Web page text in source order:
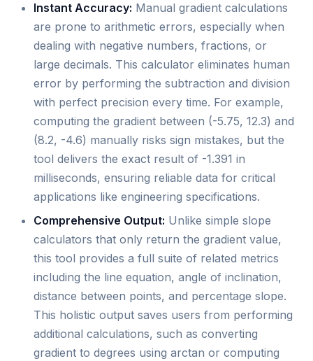
Instant Accuracy: Manual gradient calculations
are prone to arithmetic errors, especially when
dealing with negative numbers, fractions, or
large decimals. This calculator eliminates human
error by performing the subtraction and division
with perfect precision every time. For example,
computing the gradient between (-5.75, 12.3) and
(8.2, -4.6) manually risks sign mistakes, but the
tool delivers the exact result of -1.391 in
milliseconds, ensuring reliable data for critical
applications like engineering specifications.
Comprehensive Output: Unlike simple slope
calculators that only return the gradient value,
this tool provides a full suite of related metrics
including the line equation, angle of inclination,
distance between points, and percentage slope.
This holistic output saves users from performing
additional calculations, such as converting
gradient to degrees using arctan or computing